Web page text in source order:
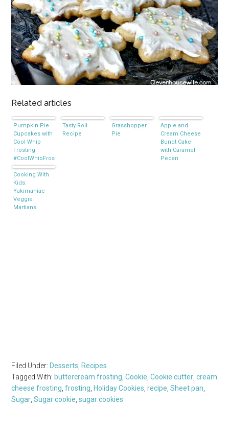
Related articles
Pumpkin Pie
Cupcakes with
Cool Whip
Frosting
#CoolWhipFrosting
Tasty Roll
Recipe
Grasshopper
Pie
Apple and
Cream Cheese
Bundt Cake
with Caramel
Pecan
Cooking With
Kids:
Yakimaniac
Veggie
Martians
Filed Under: Desserts Recipes
Tagged With: buttercream frosting ,Cookie ,Cookie cutter ,cream
cheese frosting ,frosting Holiday Cookies ,recipe ,Sheet pan
Sugar ,Sugar cookie ,sugar cookies